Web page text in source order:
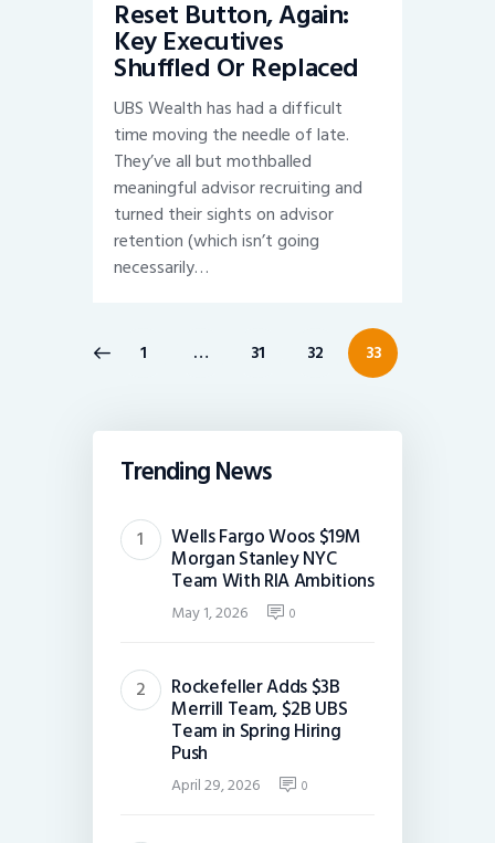
Reset Button, Again:
Key Executives
Shuffled Or Replaced
UBS Wealth has had a difficult
time moving the needle of late.
They’ve all but mothballed
meaningful advisor recruiting and
turned their sights on advisor
retention (which isn’t going
necessarily…
Posts
pagination
PAGE
1 … PAGE
31 PAGE
32 PAGE
33
Trending News
Wells Fargo Woos $19M
Morgan Stanley NYC
Team With RIA Ambitions
May 1, 2026 0
Rockefeller Adds $3B
Merrill Team, $2B UBS
Team in Spring Hiring
Push
April 29, 2026 0